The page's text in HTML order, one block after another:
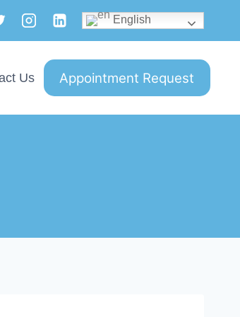
English
Us Appointment Request